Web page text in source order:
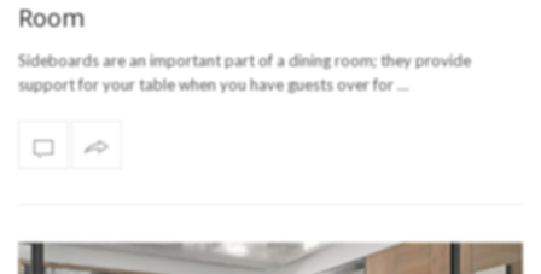
Room
Sideboards are an important part of a dining room; they provide
support for your table when you have guests over for …